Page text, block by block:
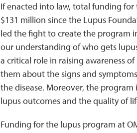
If enacted into law, total funding
$131 million since the Lupus
led the fight to create the program
our understanding of who gets
a critical role in raising awareness
them about the signs and
the disease. Moreover, the
lupus outcomes and the quality of
Funding for the lupus program at